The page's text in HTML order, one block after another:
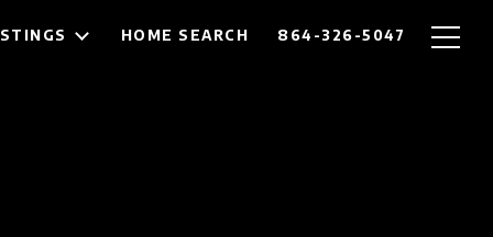
HOME SEARCH 864-326-5047